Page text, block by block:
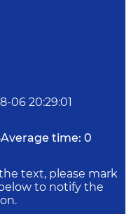
06 20:29:01
Average time: 0
text, please mark
to notify the